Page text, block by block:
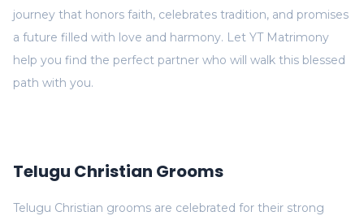
journey that honors faith, celebrates tradition, and promises
a future filled with love and harmony. Let YT Matrimony
help you find the perfect partner who will walk this blessed
path with you.
Telugu Christian Grooms
Telugu Christian grooms are celebrated for their strong